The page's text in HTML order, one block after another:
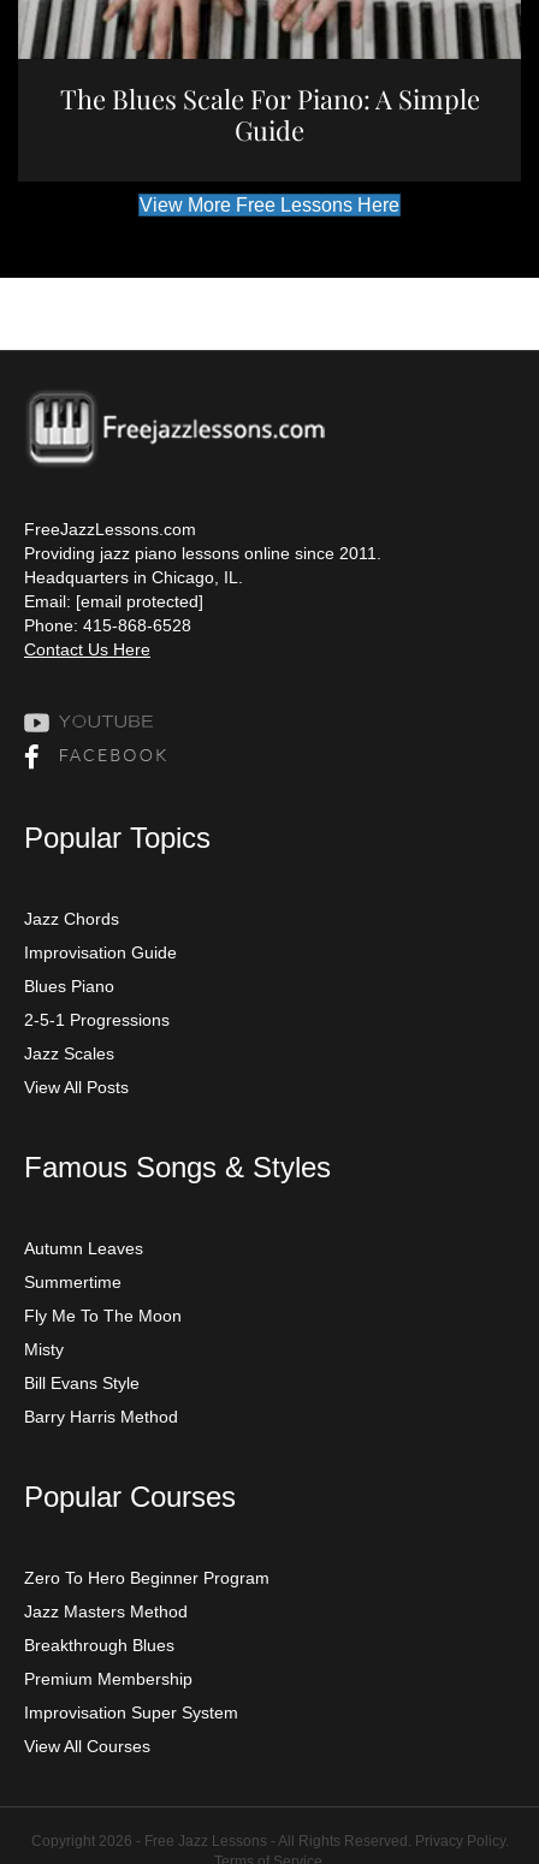
The Blues Scale For Piano: A Simple
Guide
View More Free Lessons Here
FreeJazzLessons.com
Providing jazz piano lessons online since 2011.
Headquarters in Chicago, IL.
Email: [email protected]
Phone: 415-868-6528
Contact Us Here
Popular Topics
Jazz Chords
Improvisation Guide
Blues Piano
2-5-1 Progressions
Jazz Scales
View All Posts
Famous Songs & Styles
Autumn Leaves
Summertime
Fly Me To The Moon
Misty
Bill Evans Style
Barry Harris Method
Popular Courses
Zero To Hero Beginner Program
Jazz Masters Method
Breakthrough Blues
Premium Membership
Improvisation Super System
View All Courses
Copyright 2026 - Free Jazz Lessons - All Rights Reserved. Privacy Policy.